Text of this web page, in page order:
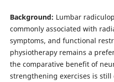
Background: Lumbar
commonly associated with
symptoms, and functional
physiotherapy remains a
the comparative benefit of
strengthening exercises is